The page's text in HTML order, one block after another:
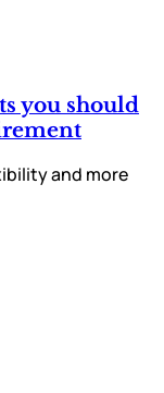
you should
and more